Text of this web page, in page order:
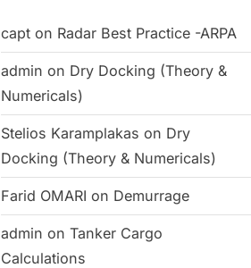
capt on Radar Best Practice -ARPA
admin on Dry Docking (Theory &
Numericals)
Stelios Karamplakas on Dry
Docking (Theory & Numericals)
Farid OMARI on Demurrage
admin on Tanker Cargo
Calculations